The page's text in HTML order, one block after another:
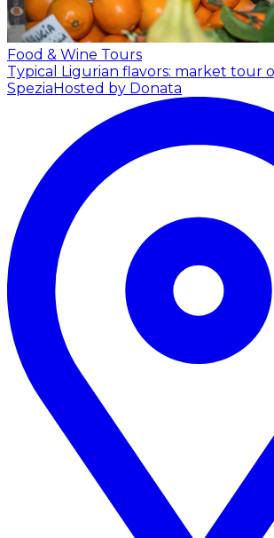
Food & Wine Tours
Typical Ligurian flavors: market tour
SpeziaHosted by Donata